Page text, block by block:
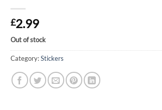
£2.99
Out of stock
Category:Stickers